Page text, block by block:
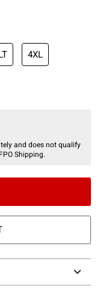
4XL
and does not qualify
Shipping.